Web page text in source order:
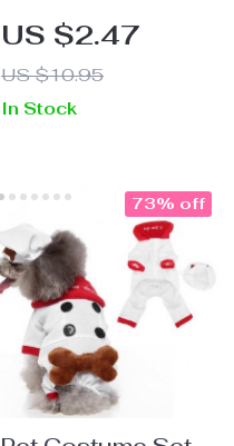
Cartoon Boxing
Pen
US $2.47
US $10.95
In Stock
73% off